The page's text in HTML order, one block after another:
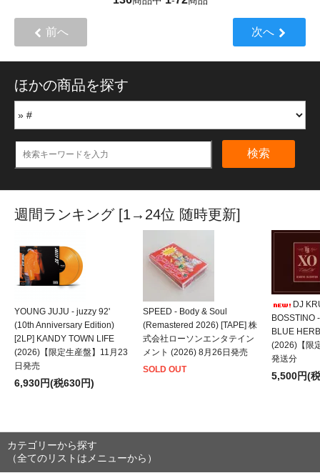
前へ 次へ
ほかの商品を探す
検索
週間ランキング [1→24位 随時更新]
YOUNG JUJU - juzzy 92'
(10th Anniversary Edition)
[2LP] KANDY TOWN LIFE
(2026)【限定生産盤】11月23
日発売
6,930円(税630円)
SPEED - Body & Soul
(Remastered 2026) [TAPE] 株
式会社ローソンエンタテイン
メント (2026) 8月26日発売
SOLD OUT
DJ
BOSSTINO
BLUE
(2026)【限
発送分
5,500円(
カテゴリーから探す
（全てのリストはメニューから）